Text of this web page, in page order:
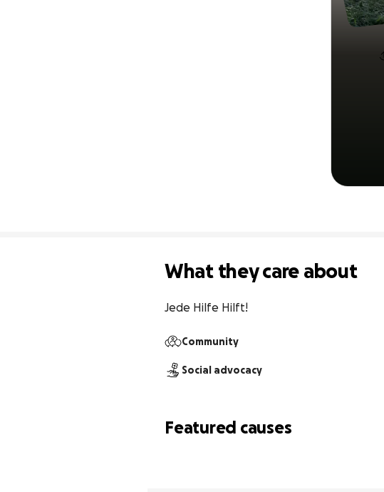
What they care about
Jede Hilfe Hilft!
Community
Social advocacy
Featured causes